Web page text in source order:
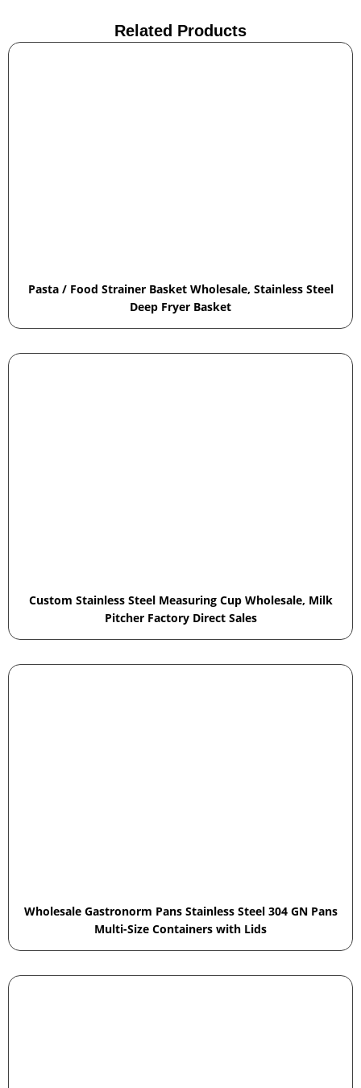
Related Products
Pasta / Food Strainer Basket Wholesale, Stainless Steel
Deep Fryer Basket
Custom Stainless Steel Measuring Cup Wholesale, Milk
Pitcher Factory Direct Sales
Wholesale Gastronorm Pans Stainless Steel 304 GN Pans
Multi-Size Containers with Lids